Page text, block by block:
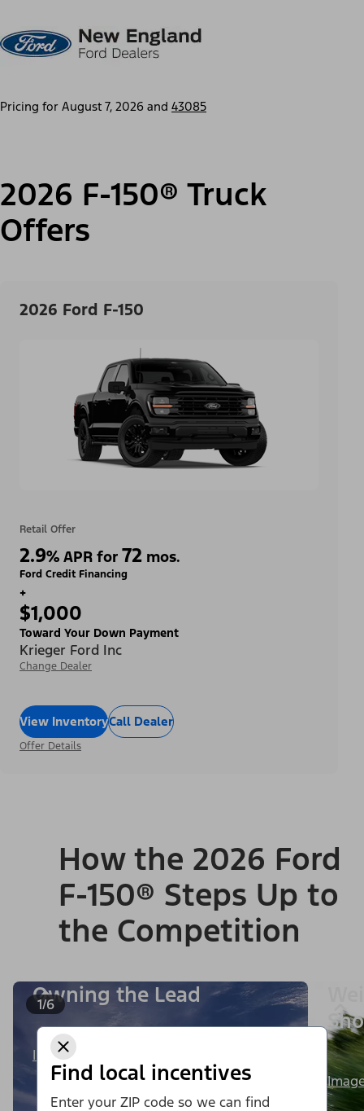
Find local incentives
Enter your ZIP code so we can find
Pricing for August 7, 2026 and 43085
2026 F-150® Truck
Offers
2026 Ford F-150
Retail Offer
2.9% APR for 72 mos.
Ford Credit Financing
+
$1,000
Toward Your Down Payment
Krieger Ford Inc
Change Dealer
View InventoryCall Dealer
Offer Details
How the 2026 Ford
F-150® Steps Up to
the Competition
1/6
Owning the Lead
Image Details